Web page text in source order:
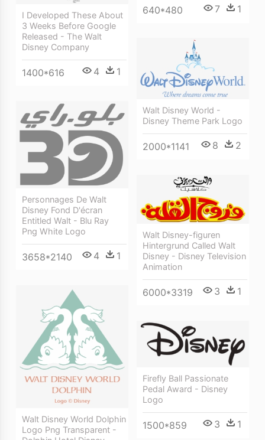
640*480 7 1
I Developed These About
3 Weeks Before Google
Released - The Walt
Disney Company
1400*616 4 1
Walt Disney World -
Disney Theme Park Logo
2000*1141 8 2
Personnages De Walt
Disney Fond D'écran
Entitled Walt - Blu Ray
Png White Logo
3658*2140 4 1
Walt Disney-figuren
Hintergrund Called Walt
Disney - Disney Television
Animation
6000*3319 3 1
Walt Disney World Dolphin
Logo Png Transparent -
Firefly Ball Passionate
Pedal Award - Disney
Logo
1500*859 3 1